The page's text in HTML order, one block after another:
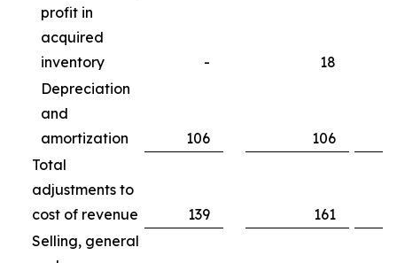
profit in
acquired
inventory
-
18
Depreciation
and
amortization
106
106
Total
adjustments to
cost of revenue
139 161
Selling, general